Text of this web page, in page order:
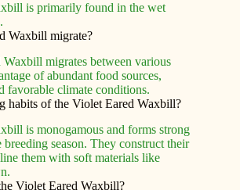
is primarily found in the wet
Waxbill migrate?
migrates between various
of abundant food sources,
favorable climate conditions.
habits of the Violet Eared Waxbill?
is monogamous and forms strong
season. They construct their
them with soft materials like
Violet Eared Waxbill?